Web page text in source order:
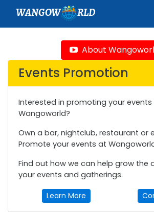
WANGOW RLD
About
Events Promotion
Interested in promoting your events
Wangoworld?
Own a bar, nightclub, restaurant or
Promote your events at
Find out how we can help grow the
your events and gatherings.
Learn More